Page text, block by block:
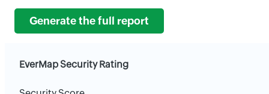
Generate the full report
EverMap Security Rating